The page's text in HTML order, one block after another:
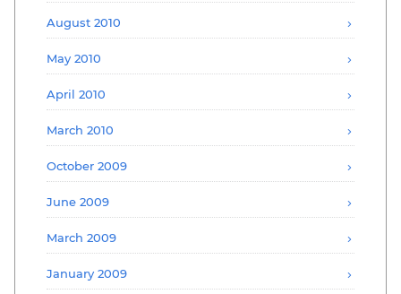
August 2010
May 2010
April 2010
March 2010
October 2009
June 2009
March 2009
January 2009